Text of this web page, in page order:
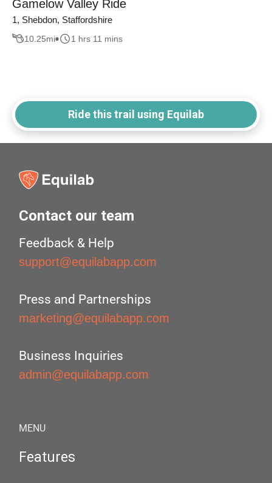
Gamelow Valley Ride
1, Shebdon, Staffordshire
10.25mi 1 hrs 11 mins
Ride this trail using Equilab
Contact our team
Feedback & Help
support@equilabapp.com
Press and Partnerships
marketing@equilabapp.com
Business Inquiries
admin@equilabapp.com
MENU
Features